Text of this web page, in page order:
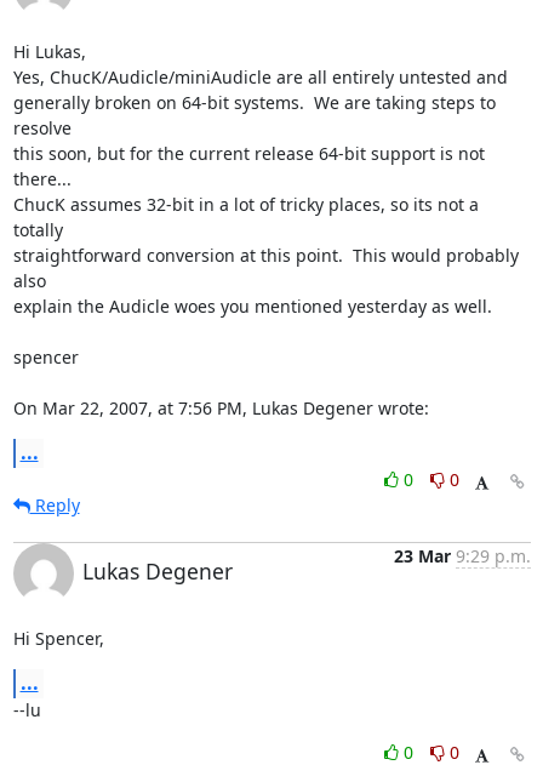
Hi Lukas,
Yes, ChucK/Audicle/miniAudicle are all entirely untested and
generally broken on 64-bit systems.  We are taking steps to
resolve
this soon, but for the current release 64-bit support is not
there...
ChucK assumes 32-bit in a lot of tricky places, so its not a
totally
straightforward conversion at this point.  This would probably
also
explain the Audicle woes you mentioned yesterday as well.
spencer
On Mar 22, 2007, at 7:56 PM, Lukas Degener wrote:
...
0
0
Reply
Lukas Degener
23 Mar 9:29 p.m.
Hi Spencer,
...
--lu
0
0